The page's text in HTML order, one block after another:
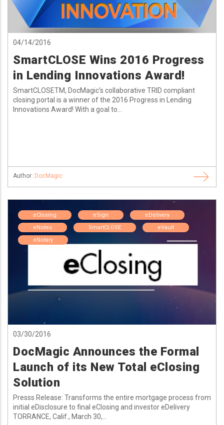
04/14/2016
SmartCLOSE Wins 2016 Progress
in Lending Innovations Award!
SmartCLOSETM, DocMagic's collaborative TRID compliant
closing portal is a winner of the 2016 Progress in Lending
Innovations Award! With a goal to...
Author: DocMagic
eClosing eSign
eDelivery
eNotes
SmartCLOSE
eVault
eNotary
03/30/2016
DocMagic Announces the Formal
Launch of its New Total eClosing
Solution
Presss Release: Transforms the entire mortgage process from
initial eDisclosure to final eClosing and investor eDelivery
TORRANCE, Calif., March 30,...